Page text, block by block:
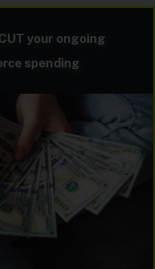
your ongoing
spending